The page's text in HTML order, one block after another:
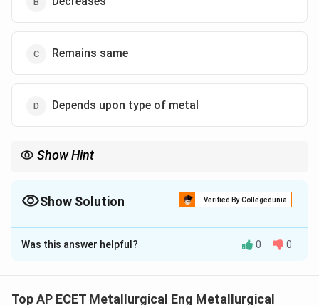
Remains same
Depends upon type of metal
Show Hint
Show Solution Verified By Collegedunia
The Correct Option isB
Solution and Explanation
activated process that depends on both temperature
Was this answer helpful? 0 0
Top AP ECET Metallurgical Eng Metallurgical